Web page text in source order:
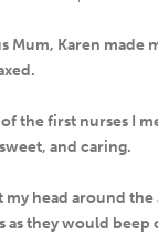
Mum, Karen made
the first nurses I
and caring.
head around the
as they would beep